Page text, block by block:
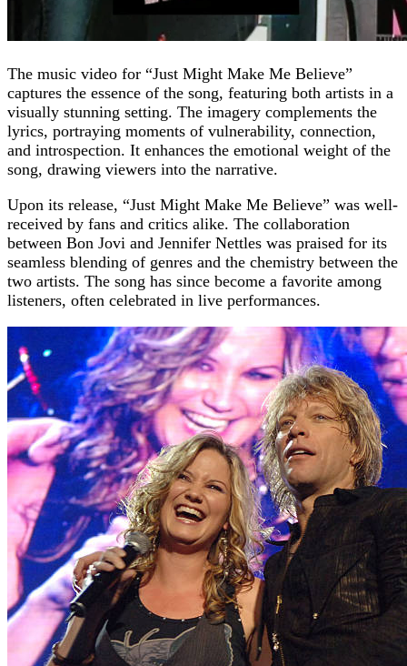
The music video for “Just Might Make Me Believe”
captures the essence of the song, featuring both artists in a
visually stunning setting. The imagery complements the
lyrics, portraying moments of vulnerability, connection,
and introspection. It enhances the emotional weight of the
song, drawing viewers into the narrative.
Upon its release, “Just Might Make Me Believe” was well-
received by fans and critics alike. The collaboration
between Bon Jovi and Jennifer Nettles was praised for its
seamless blending of genres and the chemistry between the
two artists. The song has since become a favorite among
listeners, often celebrated in live performances.